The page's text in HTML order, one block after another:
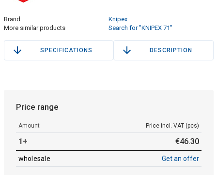
Brand
Knipex
More similar products
Search for "KNIPEX 71"
SPECIFICATIONS DESCRIPTION
Price range
Amount Price incl. VAT (pcs)
1+ €46.30
wholesale Get an offer